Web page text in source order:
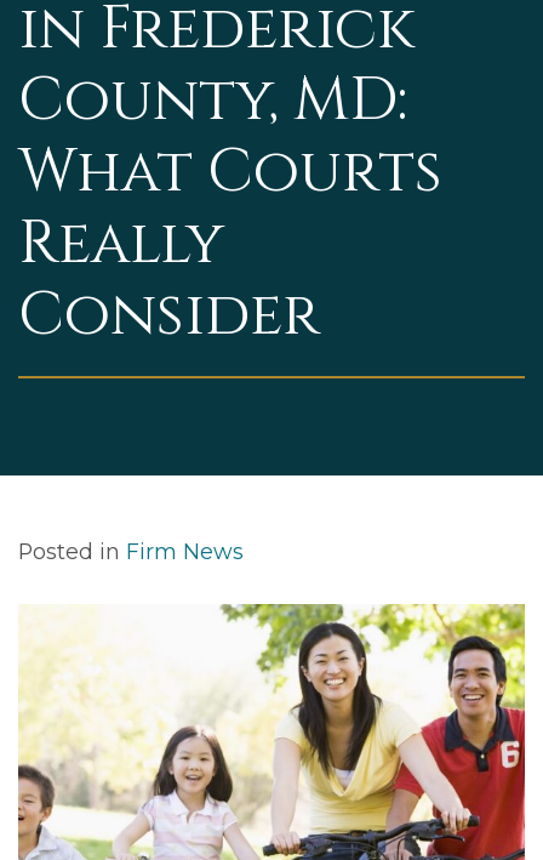
in Frederick
County, MD:
What Courts
Really
Consider
Posted in Firm News